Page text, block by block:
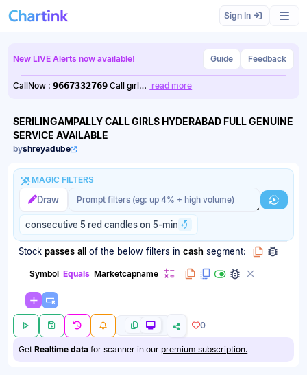
Sign In
New LIVE Alerts now available! Guide Feedback
CallNow : 𝟵𝟲𝟲𝟳𝟯𝟯𝟮𝟳𝟲𝟵 Call gırl… read more
SERILINGAMPALLY CALL GIRLS HYDERABAD FULL GENUINE
SERVICE AVAILABLE
byshreyadube
MAGIC FILTERS
Draw Magic filter prompt
Magic filter prompt
consecutive 5 red candles on 5-min
Stock passes all of the below filters in cash segment:
Symbol Equals Marketcapname
0
GetRealtime data for scanner in our premium subscription.
Scan results updated.